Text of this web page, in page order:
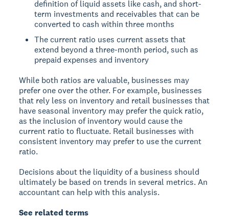
definition of liquid assets like cash, and short-
term investments and receivables that can be
converted to cash within three months
The current ratio uses current assets that
extend beyond a three-month period, such as
prepaid expenses and inventory
While both ratios are valuable, businesses may
prefer one over the other. For example, businesses
that rely less on inventory and retail businesses that
have seasonal inventory may prefer the quick ratio,
as the inclusion of inventory would cause the
current ratio to fluctuate. Retail businesses with
consistent inventory may prefer to use the current
ratio.
Decisions about the liquidity of a business should
ultimately be based on trends in several metrics. An
accountant can help with this analysis.
See related terms